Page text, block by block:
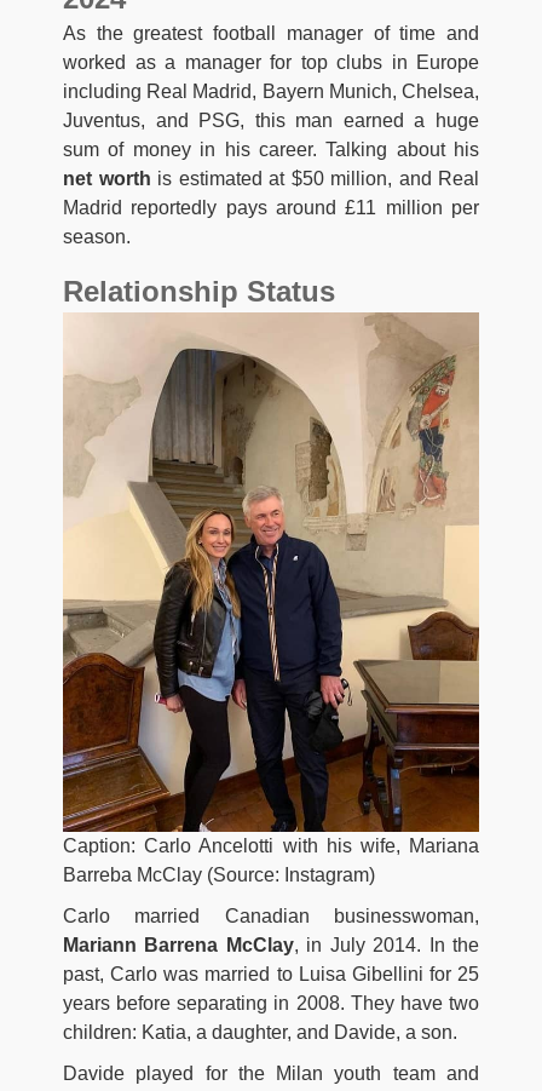
As the greatest football manager of time and
worked as a manager for top clubs in Europe
including Real Madrid, Bayern Munich, Chelsea,
Juventus, and PSG, this man earned a huge
sum of money in his career. Talking about his
net worth is estimated at $50 million, and Real
Madrid reportedly pays around £11 million per
season.
Relationship Status
Caption: Carlo Ancelotti with his wife, Mariana
Barreba McClay (Source: Instagram)
Carlo married Canadian businesswoman,
Mariann Barrena McClay, in July 2014. In the
past, Carlo was married to Luisa Gibellini for 25
years before separating in 2008. They have two
children: Katia, a daughter, and Davide, a son.
Davide played for the Milan youth team and